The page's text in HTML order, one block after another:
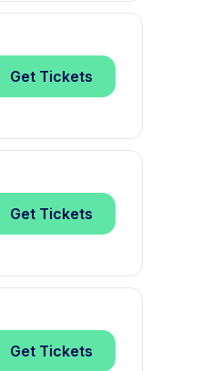
Get Tickets
Get Tickets
Get Tickets